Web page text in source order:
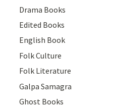
Drama Books
Edited Books
English Book
Folk Culture
Folk Literature
Galpa Samagra
Ghost Books